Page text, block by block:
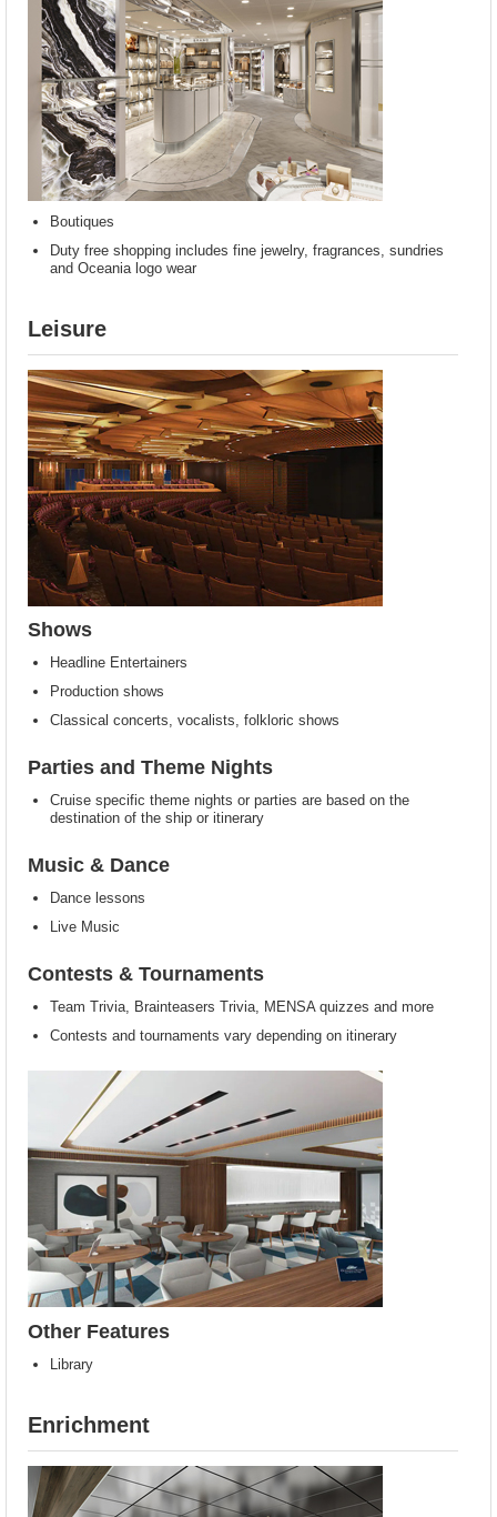
Boutiques
Duty free shopping includes fine jewelry, fragrances, sundries
and Oceania logo wear
Leisure
Shows
Headline Entertainers
Production shows
Classical concerts, vocalists, folkloric shows
Parties and Theme Nights
Cruise specific theme nights or parties are based on the
destination of the ship or itinerary
Music & Dance
Dance lessons
Live Music
Contests & Tournaments
Team Trivia, Brainteasers Trivia, MENSA quizzes and more
Contests and tournaments vary depending on itinerary
Other Features
Library
Enrichment